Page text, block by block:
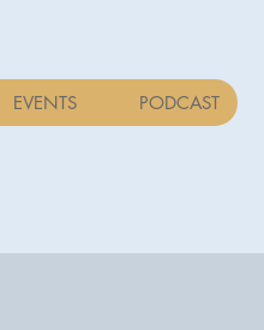
EVENTS PODCAST